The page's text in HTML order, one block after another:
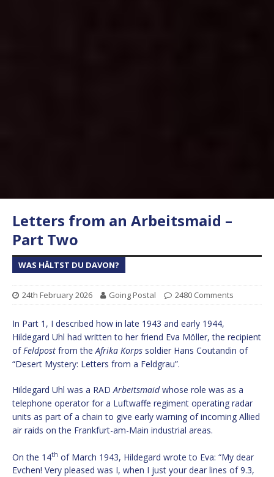
Letters from an Arbeitsmaid –
Part Two
WAS HÄLTST DU DAVON?
24th February 2026 Going Postal 2480 Comments
In Part 1, I described how in late 1943 and early 1944,
Hildegard Uhl had written to her friend Eva Möller, the recipient
of Feldpost from the Afrika Korps soldier Hans Coutandin of
“Desert Mystery: Letters from a Feldgrau”.
Hildegard Uhl was a RAD Arbeitsmaidwhose role was as a
telephone operator for a Luftwaffe regiment operating radar
units as part of a chain to give early warning of incoming Allied
air raids on the Frankfurt-am-Main industrial areas.
On the 14th of March 1943, Hildegard wrote to Eva: “My dear
Evchen! Very pleased was I, when I just your dear lines of 9.3,